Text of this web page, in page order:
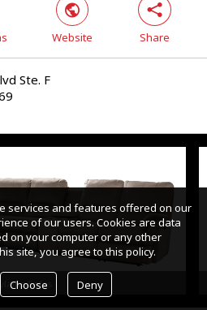
world
Website
share
Share
Ste. F
Sofas
services and features offered on our
of our users. Cookies are data
on your computer or any other
site, you agree to this policy.
Choose Deny